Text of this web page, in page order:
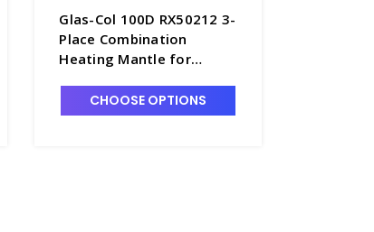
Glas-Col 100D RX50212 3-
Place Combination
Heating Mantle for
Flasks, Low Temp. 120V -
H1521-1
CHOOSE OPTIONS